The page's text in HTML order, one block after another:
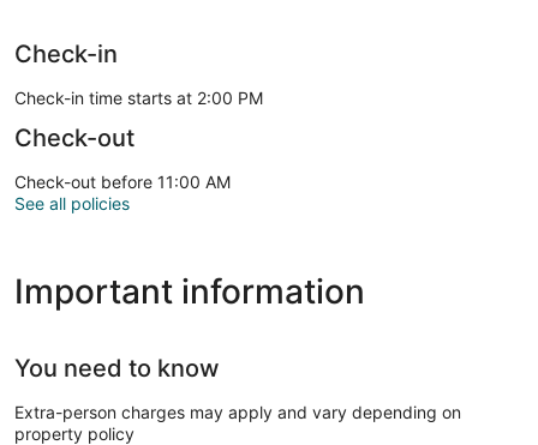
Check-in
Check-in time starts at 2:00 PM
Check-out
Check-out before 11:00 AM
See all policies
Important information
You need to know
Extra-person charges may apply and vary depending on
property policy